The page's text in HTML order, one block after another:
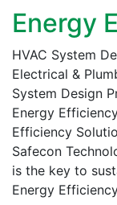
Energy
HVAC System
Electrical &
System Design
Energy
Efficiency
Safecon
is the key to
Energy